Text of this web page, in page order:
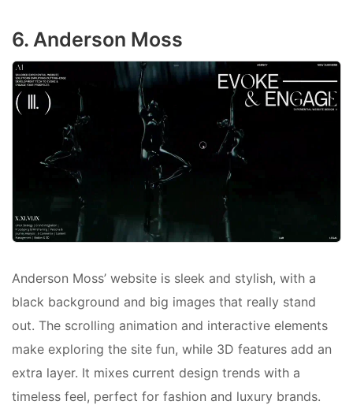
6. Anderson Moss
Anderson Moss’ website is sleek and stylish, with a
black background and big images that really stand
out. The scrolling animation and interactive elements
make exploring the site fun, while 3D features add an
extra layer. It mixes current design trends with a
timeless feel, perfect for fashion and luxury brands.